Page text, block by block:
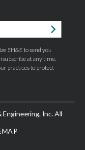
EH&E to send you
at any time.
practices to protect
Inc. All